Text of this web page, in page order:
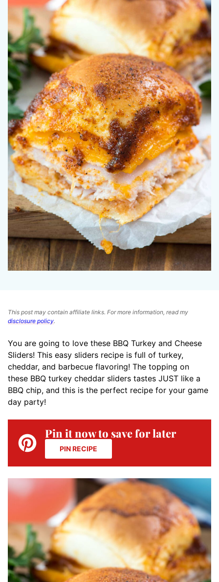
This post may contain affiliate links. For more information, read my
disclosure policy.
You are going to love these BBQ Turkey and Cheese
Sliders! This easy sliders recipe is full of turkey,
cheddar, and barbecue flavoring! The topping on
these BBQ turkey cheddar sliders tastes JUST like a
BBQ chip, and this is the perfect recipe for your game
day party!
Pin it now to save for later
PIN RECIPE